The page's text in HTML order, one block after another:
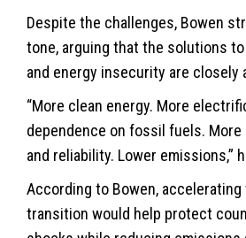
Despite the challenges, Bowen
tone, arguing that the solutions
and energy insecurity are closely
“More clean energy. More
dependence on fossil fuels.
and reliability. Lower emissions,”
According to Bowen, accelerating
transition would help protect